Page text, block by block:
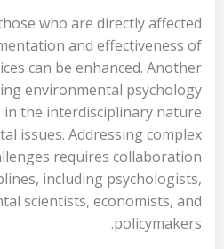
who are directly affected
and effectiveness of
can be enhanced. Another
environmental psychology
the interdisciplinary nature
issues. Addressing complex
requires collaboration
including psychologists,
scientists, economists, and
policymakers.